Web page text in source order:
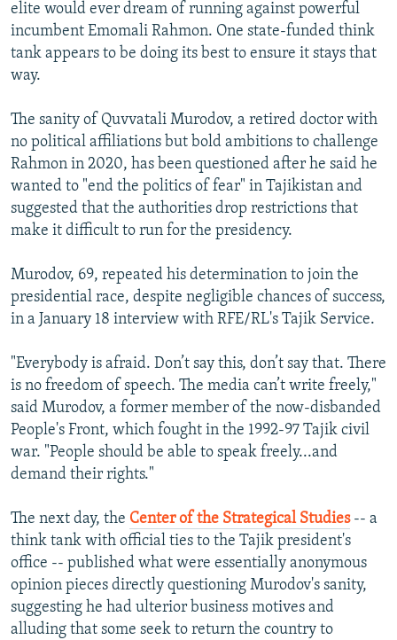
elite would ever dream of running against powerful
incumbent Emomali Rahmon. One state-funded think
tank appears to be doing its best to ensure it stays that
way.
The sanity of Quvvatali Murodov, a retired doctor with
no political affiliations but bold ambitions to challenge
Rahmon in 2020, has been questioned after he said he
wanted to "end the politics of fear" in Tajikistan and
suggested that the authorities drop restrictions that
make it difficult to run for the presidency.
Murodov, 69, repeated his determination to join the
presidential race, despite negligible chances of success,
in a January 18 interview with RFE/RL's Tajik Service.
"Everybody is afraid. Don’t say this, don’t say that. There
is no freedom of speech. The media can’t write freely,"
said Murodov, a former member of the now-disbanded
People's Front, which fought in the 1992-97 Tajik civil
war. "People should be able to speak freely...and
demand their rights."
The next day, the Center of the Strategical Studies-- a
think tank with official ties to the Tajik president's
office -- published what were essentially anonymous
opinion pieces directly questioning Murodov's sanity,
suggesting he had ulterior business motives and
alluding that some seek to return the country to